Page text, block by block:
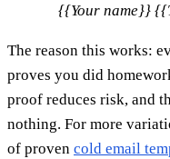
{{Your name}}
The reason this works:
proves you did
proof reduces risk, and
nothing. For more
of proven cold email